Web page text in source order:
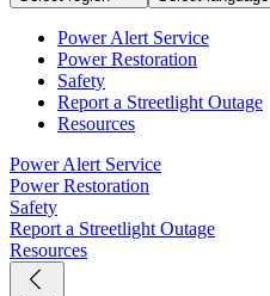
Power Alert Service
Power Restoration
Safety
Report a Streetlight Outage
Resources
Power Alert Service
Power Restoration
Safety
Report a Streetlight Outage
Resources